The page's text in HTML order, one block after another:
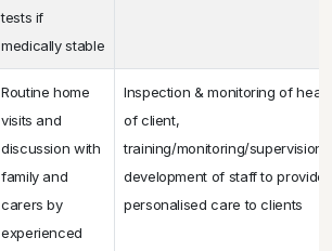
tests if
medically stable
Routine home
visits and
discussion with
family and
carers by
experienced
Inspection & monitoring of
of client,
training/monitoring/
development of staff to provide
personalised care to clients